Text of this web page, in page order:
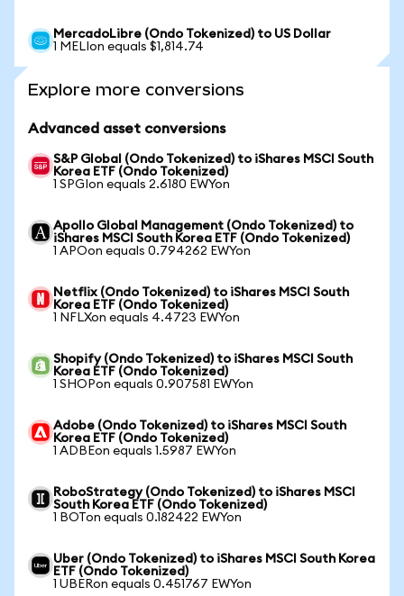
MercadoLibre (Ondo Tokenized) to US Dollar
1 MELIon equals $1,814.74
Explore more conversions
Advanced asset conversions
S&P Global (Ondo Tokenized) to iShares MSCI South
Korea ETF (Ondo Tokenized)
1 SPGIon equals 2.6180 EWYon
Apollo Global Management (Ondo Tokenized) to
iShares MSCI South Korea ETF (Ondo Tokenized)
1 APOon equals 0.794262 EWYon
Netflix (Ondo Tokenized) to iShares MSCI South
Korea ETF (Ondo Tokenized)
1 NFLXon equals 4.4723 EWYon
Shopify (Ondo Tokenized) to iShares MSCI South
Korea ETF (Ondo Tokenized)
1 SHOPon equals 0.907581 EWYon
Adobe (Ondo Tokenized) to iShares MSCI South
Korea ETF (Ondo Tokenized)
1 ADBEon equals 1.5987 EWYon
RoboStrategy (Ondo Tokenized) to iShares MSCI
South Korea ETF (Ondo Tokenized)
1 BOTon equals 0.182422 EWYon
Uber (Ondo Tokenized) to iShares MSCI South Korea
ETF (Ondo Tokenized)
1 UBERon equals 0.451767 EWYon